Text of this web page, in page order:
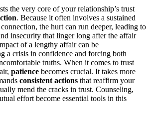
the very core of your relationship’s trust
. Because it often involves a sustained
the hurt can run deeper, leading to
insecurity that linger long after the affair
of a lengthy affair can be
a crisis in confidence and forcing both
truths. When it comes to trust
patience becomes crucial. It takes more
consistent actions that reaffirm your
mend the cracks in trust. Counseling,
effort become essential tools in this